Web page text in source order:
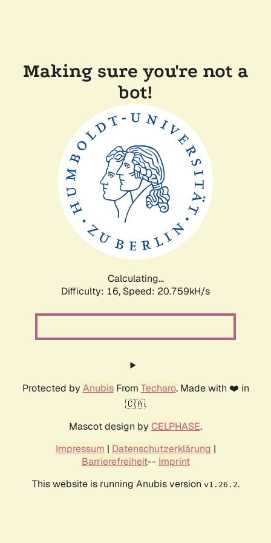
Making sure you're not a
bot!
Calculating...
Difficulty: 16, Speed: 20.759kH/s
Protected by AnubisFrom Techaro. Made with ❤️ in
🇨🇦.
Mascot design by CELPHASE.
Impressum | Datenschutzerklärung |
Barrierefreiheit-- Imprint
This website is running Anubis version v1.26.2.